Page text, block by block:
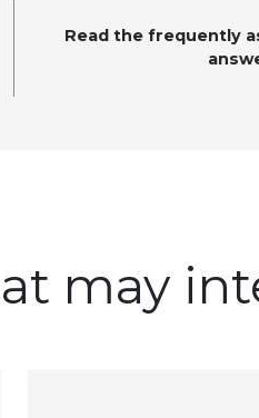
Read the frequently
may